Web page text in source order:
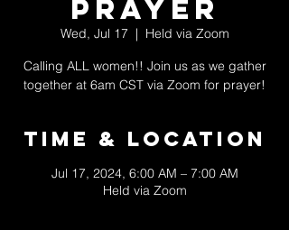
Prayer
Wed, Jul 17
  |
Held via Zoom
Calling ALL women!! Join us as we gather
together at 6am CST via Zoom for prayer!
Time & Location
Jul 17, 2024, 6:00 AM – 7:00 AM
Held via Zoom